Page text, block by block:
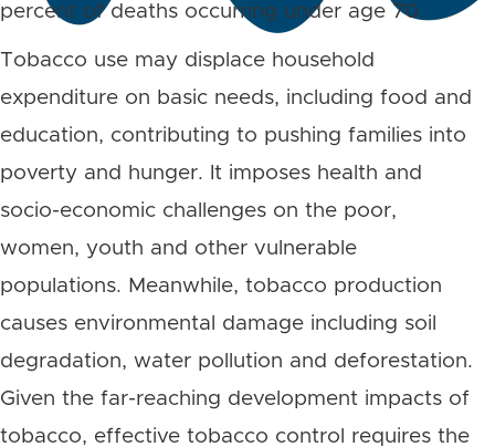
percent of deaths occurring under age 70.
Tobacco use may displace household
expenditure on basic needs, including food and
education, contributing to pushing families into
poverty and hunger. It imposes health and
socio-economic challenges on the poor,
women, youth and other vulnerable
populations. Meanwhile, tobacco production
causes environmental damage including soil
degradation, water pollution and deforestation.
Given the far-reaching development impacts of
tobacco, effective tobacco control requires the